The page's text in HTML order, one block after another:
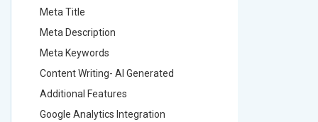
Meta Title
Meta Description
Meta Keywords
Content Writing- AI Generated
Additional Features
Google Analytics Integration